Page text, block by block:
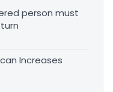
person must
Increases